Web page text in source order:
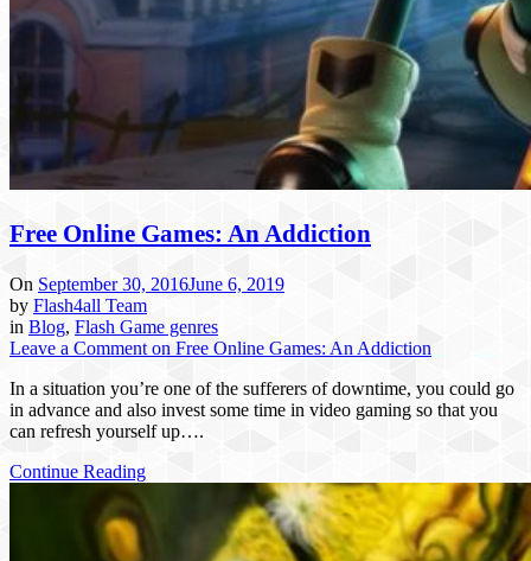
Free Online Games: An Addiction
On September 30, 2016June 6, 2019
by Flash4all Team
in Blog, Flash Game genres
Leave a Comment on Free Online Games: An Addiction
In a situation you’re one of the sufferers of downtime, you could go
in advance and also invest some time in video gaming so that you
can refresh yourself up….
Continue Reading